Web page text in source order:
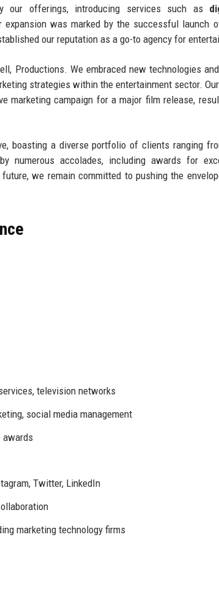
our offerings, introducing services such as
expansion was marked by the successful launch
our reputation as a go-to agency for
Productions. We embraced new technologies
strategies within the entertainment sector.
marketing campaign for a major film release,
boasting a diverse portfolio of clients ranging
numerous accolades, including awards for
we remain committed to pushing the
television networks
social media management
awards
Twitter, LinkedIn
marketing technology firms